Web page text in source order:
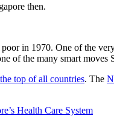
then.
in 1970. One of the
of the many smart moves
top of all countries. The
Health Care System